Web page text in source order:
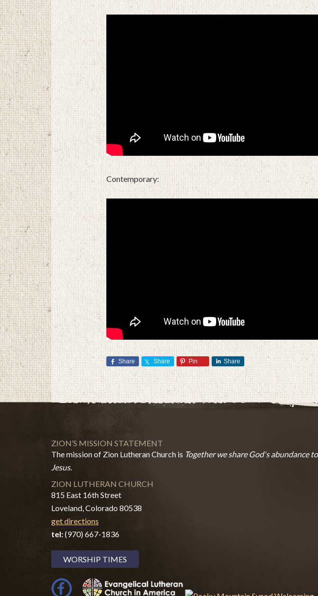
Contemporary:
Share Share Pin Share
ZION’S MISSION STATEMENT
The mission of Zion Lutheran Church is Together we share God's abundance
Jesus.
ZION LUTHERAN CHURCH
815 East 16th Street
Loveland, Colorado 80538
get directions
tel:(970) 667-1836
WORSHIP TIMES